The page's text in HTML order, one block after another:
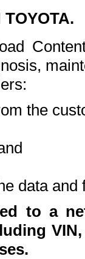
TOYOTA.
the
data and
to a